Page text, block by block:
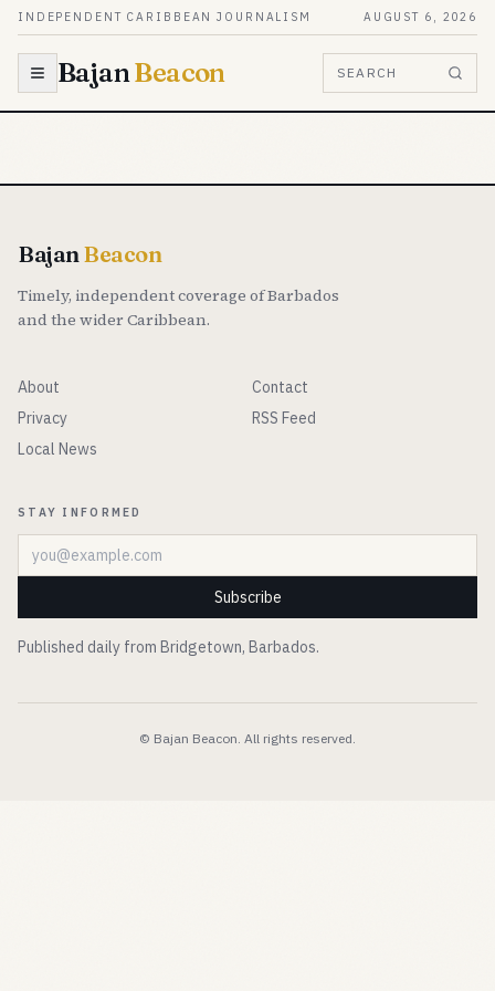
Skip to content
INDEPENDENT CARIBBEAN JOURNALISM AUGUST 6, 2026
BajanBeacon SEARCH
BajanBeacon
Timely, independent coverage of Barbados
and the wider Caribbean.
About
Contact
Privacy
RSS Feed
Local News
STAY INFORMED
Email address
Subscribe
Published daily from Bridgetown, Barbados.
© Bajan Beacon. All rights reserved.